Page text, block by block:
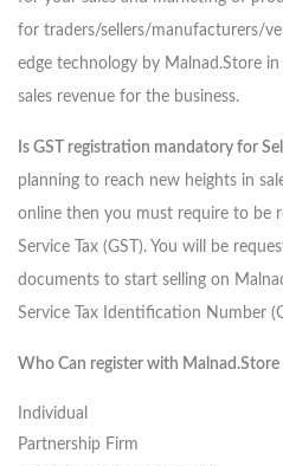
for traders/sellers/manufacturers/
edge technology by Malnad.Store
sales revenue for the business.
Is GST registration mandatory for
planning to reach new heights in
online then you must require to be
Service Tax (GST). You will be
documents to start selling on
Service Tax Identification Number
Who Can register with Malnad.Store
Individual
Partnership Firm